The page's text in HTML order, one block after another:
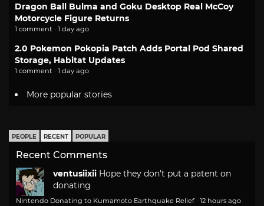
Dragon Ball Bulma and Goku Desktop Real McCoy
Motorcycle Figure Returns
1 comment · 1 day ago
2.0 Pokemon Pokopia Patch Adds Portal Pod Shared
Storage, Habitat Updates
1 comment · 1 day ago
More popular stories
PEOPLE RECENT POPULAR
Recent Comments
ventusiixii Hope they don't put a patent on
donating
Nintendo Donating to Kumamoto Earthquake Relief · 12 hours ago